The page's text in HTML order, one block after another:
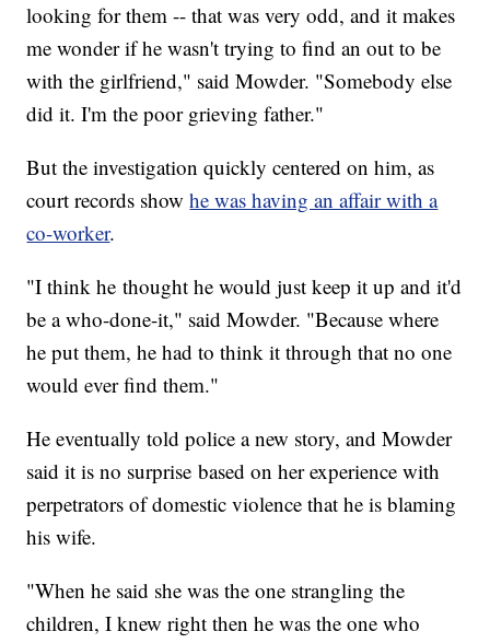
looking for them -- that was very odd, and it makes
me wonder if he wasn't trying to find an out to be
with the girlfriend," said Mowder. "Somebody else
did it. I'm the poor grieving father."
But the investigation quickly centered on him, as
court records showhe was having an affair with a
co-worker.
"I think he thought he would just keep it up and it'd
be a who-done-it," said Mowder. "Because where
he put them, he had to think it through that no one
would ever find them."
He eventually told police a new story, and Mowder
said it is no surprise based on her experience with
perpetrators of domestic violence that he is blaming
his wife.
"When he said she was the one strangling the
children, I knew right then he was the one who